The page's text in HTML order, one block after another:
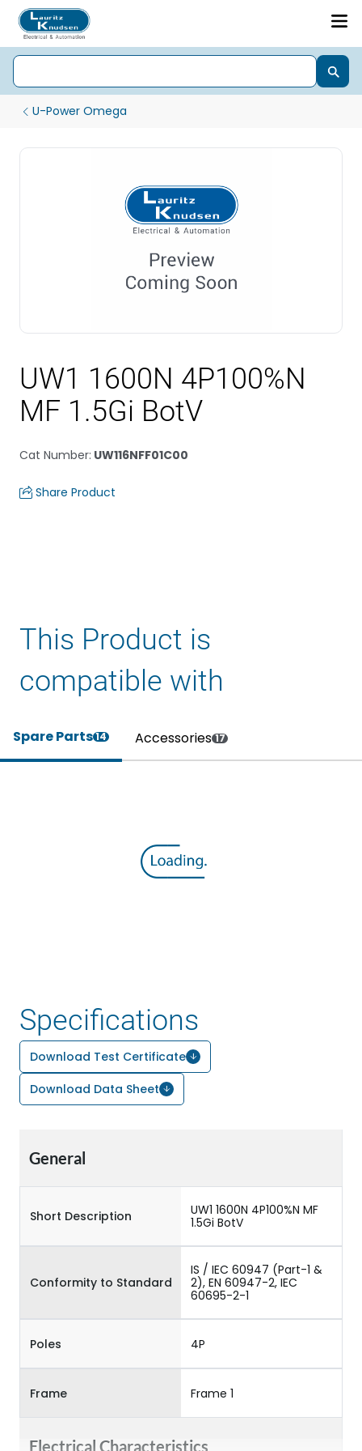
U-Power Omega
UW1 1600N 4P100%N
MF 1.5Gi BotV
Cat Number: UW116NFF01C00
Share Product
This Product is
compatible with
Spare Parts14 Accessories 17
Specifications
Download Test Certificate
Download Data Sheet
General
Short Description
UW1 1600N 4P100%N MF
1.5Gi BotV
Conformity to Standard
IS / IEC 60947 (Part-1 &
2), EN 60947-2, IEC
60695-2-1
Poles 4P
Frame Frame 1
Electrical Characteristics